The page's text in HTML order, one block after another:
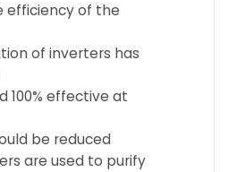
efficiency of the
of inverters has
100% effective at
be reduced
are used to purify